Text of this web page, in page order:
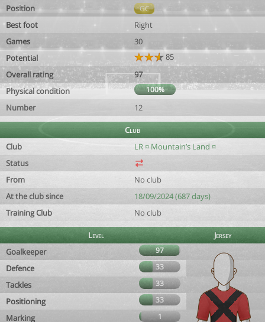
Position
GC
Best foot
Right
Games
30
Potential
85
Overall rating
97
Physical condition
100%
Number 12
Club
Club
LR ¤ Mountain’s Land ¤
Status
From
No club
At the club since
18/09/2024 (687 days)
Training Club
No club
Level
Jersey
Goalkeeper
97
Defence 33
Tackles 33
Positioning 33
Marking 1